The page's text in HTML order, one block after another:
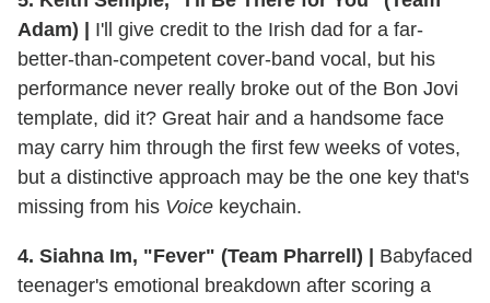
Adam) |
I'll give credit to the Irish dad for a far-
better-than-competent cover-band vocal, but his
performance never really broke out of the Bon Jovi
template, did it? Great hair and a handsome face
may carry him through the first few weeks of votes,
but a distinctive approach may be the one key that's
missing from his Voice keychain.
4. Siahna Im, "Fever" (Team Pharrell) |
Babyfaced
teenager's emotional breakdown after scoring a